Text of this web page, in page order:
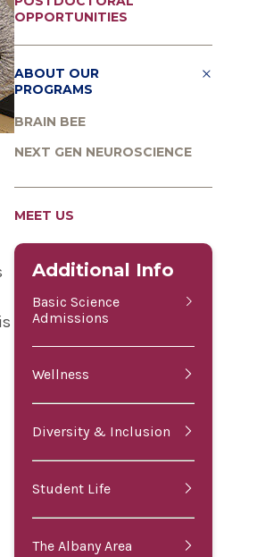
OPPORTUNITIES
ABOUT OUR
PROGRAMS
BRAIN BEE
NEXT GEN NEUROSCIENCE
MEET US
Additional Info
Basic Science
Admissions
Wellness
Diversity & Inclusion
Student Life
The Albany Area